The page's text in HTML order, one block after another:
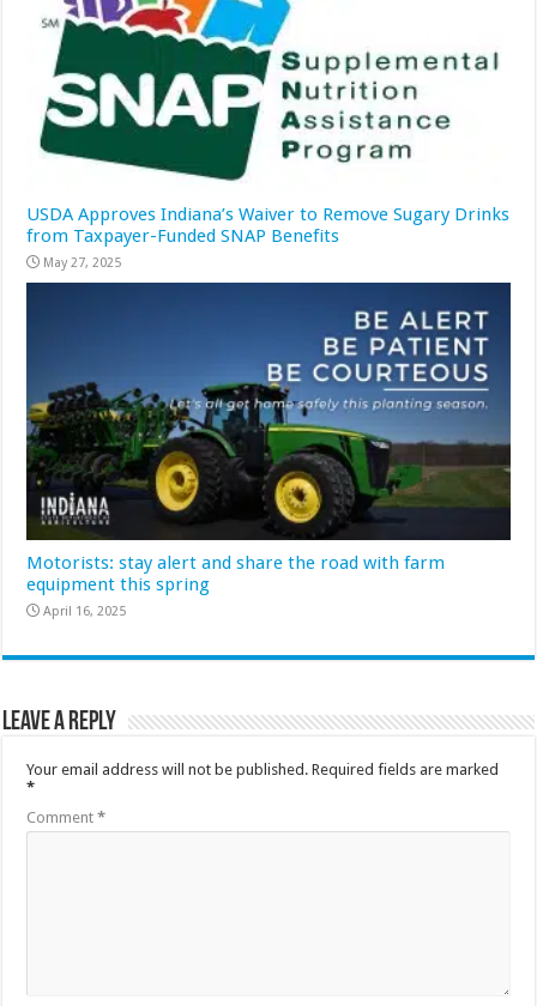
USDA Approves Indiana’s Waiver to Remove Sugary Drinks
from Taxpayer-Funded SNAP Benefits
May 27, 2025
Motorists: stay alert and share the road with farm
equipment this spring
April 16, 2025
Leave a Reply
Your email address will not be published. Required fields are marked
*
Comment*